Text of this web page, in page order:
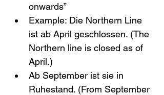
onwards”
Example: Die Northern Line
ist ab April geschlossen. (The
Northern line is closed as of
April.)
Ab September ist sie in
Ruhestand. (From September